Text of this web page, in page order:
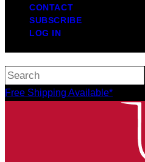
CONTACT
SUBSCRIBE
LOG IN
Free Shipping Available*